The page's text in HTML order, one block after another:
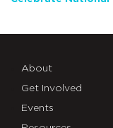
About
Get Involved
Events